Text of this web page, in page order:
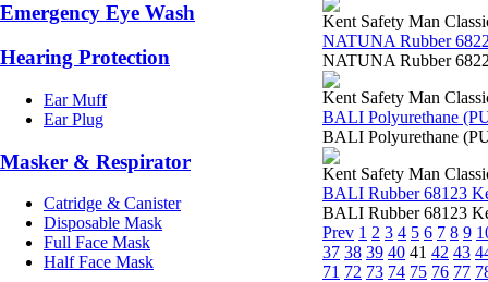
Emergency Eye Wash
Hearing Protection
Ear Muff
Ear Plug
Masker & Respirator
Catridge & Canister
Disposable Mask
Full Face Mask
Half Face Mask
Kent Safety Man
NATUNA Rubber
NATUNA Rubber
Kent Safety Man
BALI Polyurethane
BALI Polyurethane
Kent Safety Man
BALI Rubber 68123
BALI Rubber 68123
Prev 1 2 3 4 5 6 7 8 9
37 38 39 40 41 42 43
71 72 73 74 75 76 77